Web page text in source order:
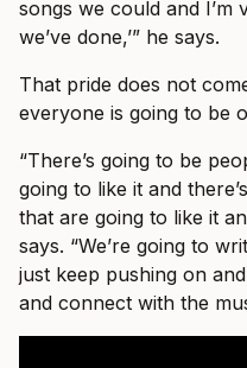
songs we could and
we’ve done,’” he says.
That pride does not
everyone is going to be
“There’s going to be
going to like it and
that are going to like it
says. “We’re going to
just keep pushing on
and connect with the